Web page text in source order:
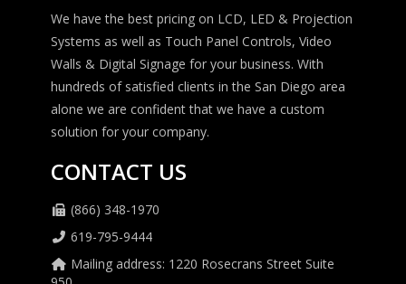
We have the best pricing on LCD, LED & Projection
Systems as well as Touch Panel Controls, Video
Walls & Digital Signage for your business. With
hundreds of satisfied clients in the San Diego area
alone we are confident that we have a custom
solution for your company.
CONTACT US
(866) 348-1970
619-795-9444
Mailing address: 1220 Rosecrans Street Suite